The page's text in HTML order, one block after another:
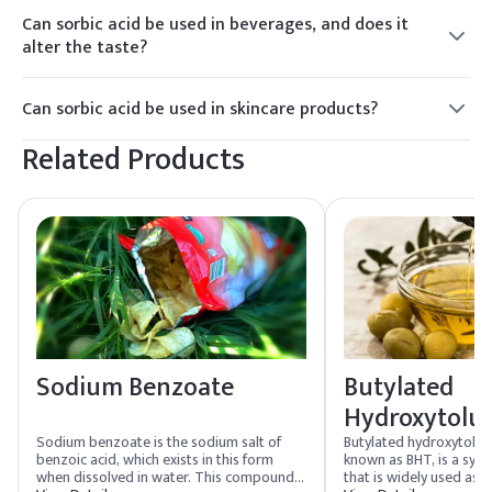
broader pH range.
of molds and yeasts, making it suitable for use in
fermented products. However, its efficacy can vary, and the
specific requirements of each product should be considered.
Can sorbic acid be used in beverages, and does it
alter the taste?
Yes, sorbic acid is commonly used in beverages, such as fruit
juices and soft drinks, to inhibit the growth of
microorganisms. When used within recommended limits, it
typically does not significantly alter the taste of the
product.
Can sorbic acid be used in skincare products?
Yes, sorbic acid is commonly used in skincare products such
as creams, lotions, and cosmetics as a preservative to
Related Products
Sodium Benzoate
Sodium benzoate is the sodium salt of
benzoic acid, which exists in this form
when dissolved in water. This compound
Butylated
Butylated
known as BHT, is a
that is widely used as